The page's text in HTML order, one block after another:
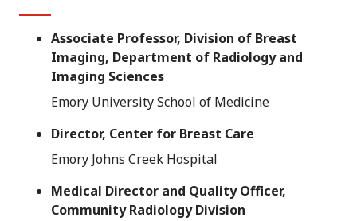
Associate Professor, Division of Breast
Imaging, Department of Radiology and
Imaging Sciences
Emory University School of Medicine
Director, Center for Breast Care
Emory Johns Creek Hospital
Medical Director and Quality Officer,
Community Radiology Division